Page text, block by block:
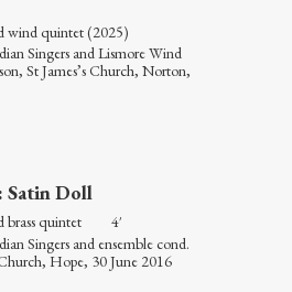
wind quintet (2025)
Singers and Lismore Wind
St James’s Church, Norton,
Satin Doll
brass quintet 4′
Singers and ensemble cond.
Hope, 30 June 2016